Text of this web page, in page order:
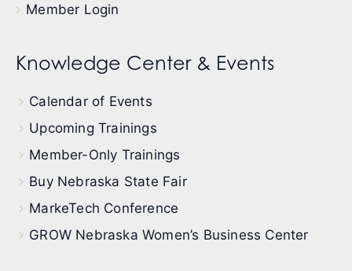
Member Login
Knowledge Center & Events
Calendar of Events
Upcoming Trainings
Member-Only Trainings
Buy Nebraska State Fair
MarkeTech Conference
GROW Nebraska Women’s Business Center